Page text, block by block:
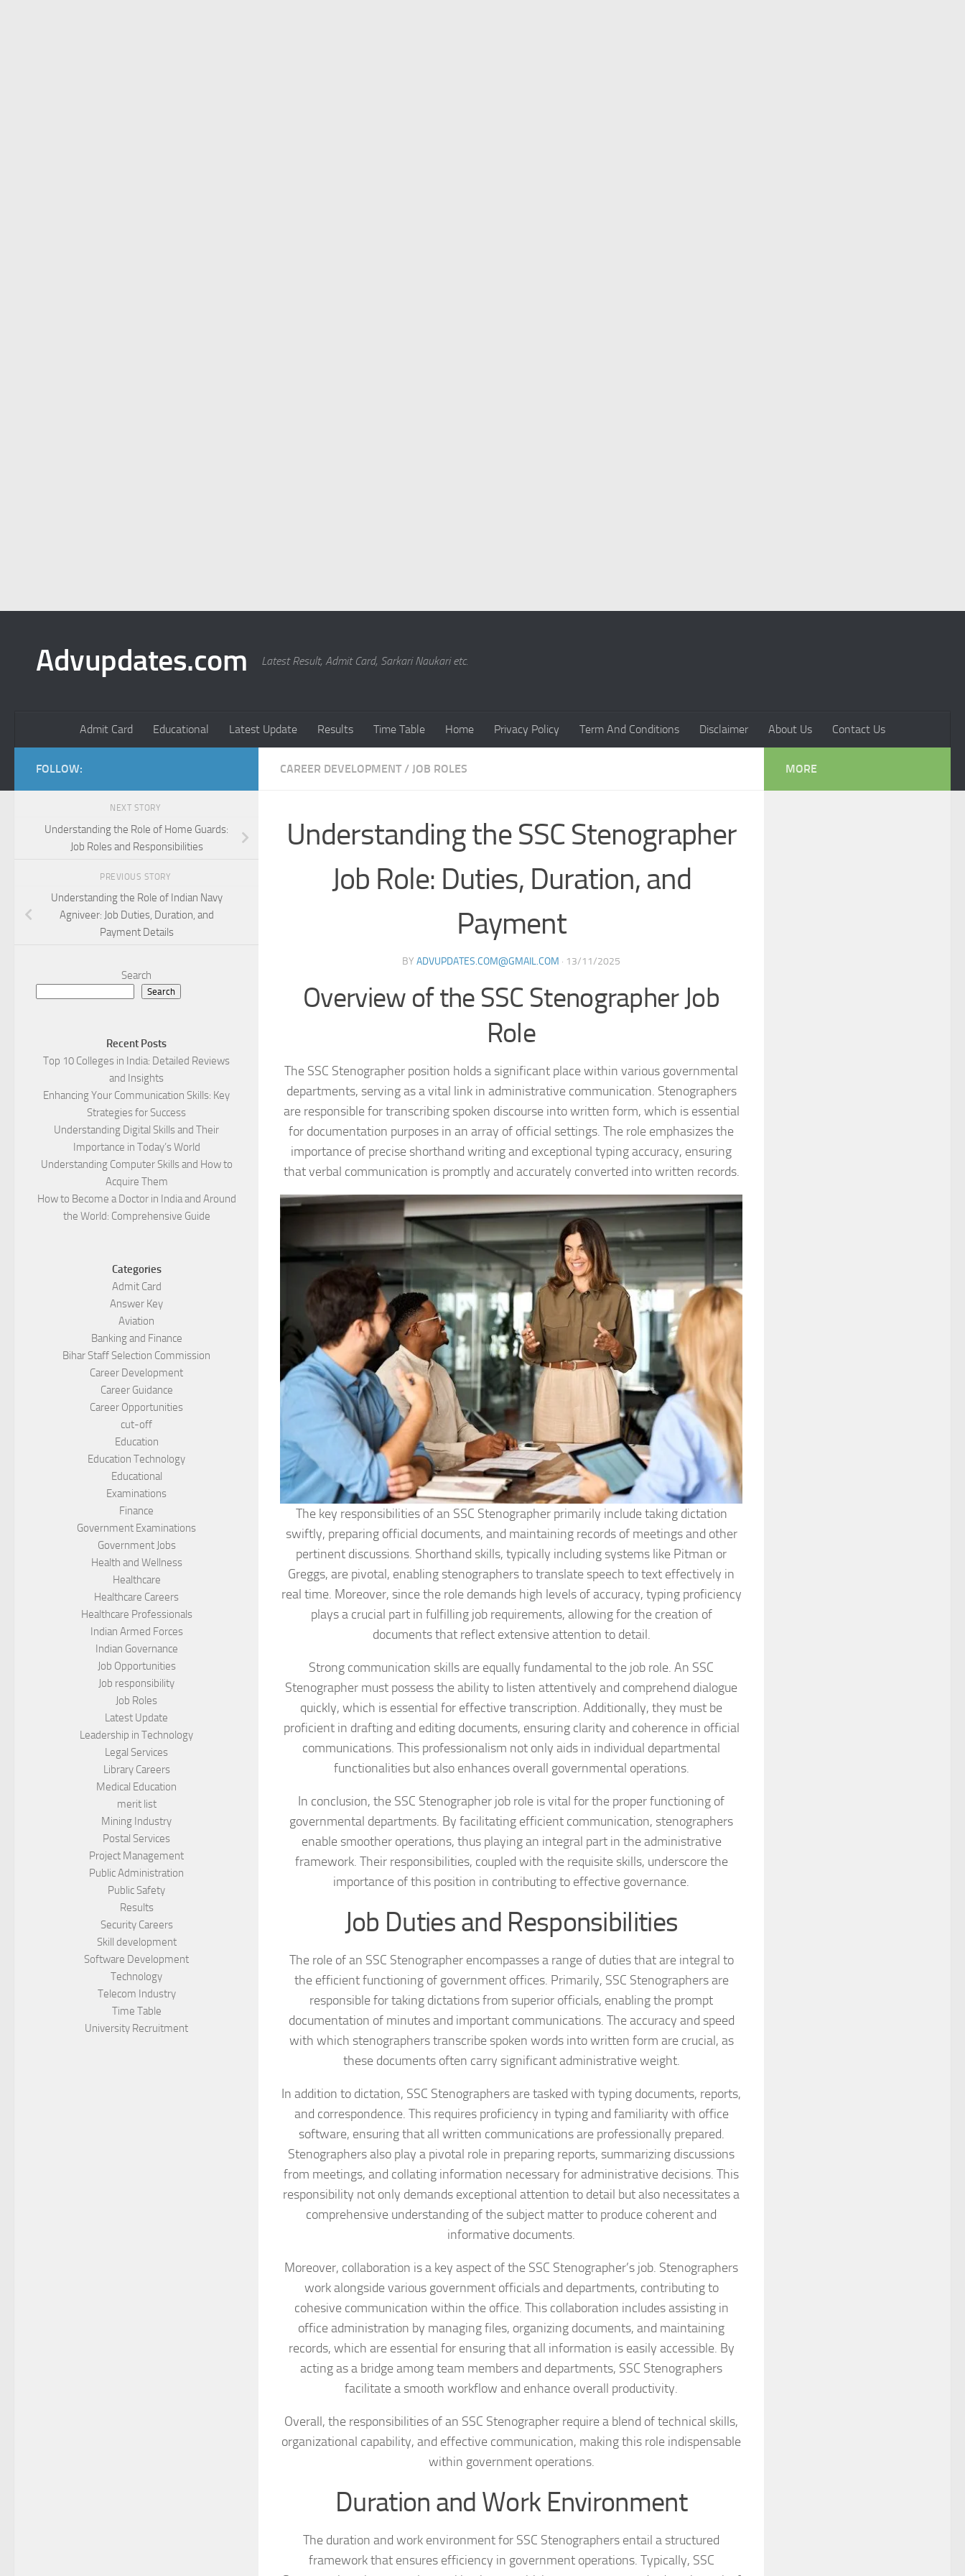
Advupdates.com Latest Result, Admit Card, Sarkari Naukari etc.
Admit Card Educational Latest Update Results Time Table Home Privacy Policy Term And Conditions Disclaimer About Us Contact Us
CAREER DEVELOPMENT / JOB ROLES
Understanding the SSC Stenographer
Job Role: Duties, Duration, and
Payment
BY ADVUPDATES.COM@GMAIL.COM · 13/11/2025
Overview of the SSC Stenographer Job
Role
The SSC Stenographer position holds a significant place within various governmental
departments, serving as a vital link in administrative communication. Stenographers
are responsible for transcribing spoken discourse into written form, which is essential
for documentation purposes in an array of official settings. The role emphasizes the
importance of precise shorthand writing and exceptional typing accuracy, ensuring
that verbal communication is promptly and accurately converted into written records.
The key responsibilities of an SSC Stenographer primarily include taking dictation
swiftly, preparing official documents, and maintaining records of meetings and other
pertinent discussions. Shorthand skills, typically including systems like Pitman or
Greggs, are pivotal, enabling stenographers to translate speech to text effectively in
real time. Moreover, since the role demands high levels of accuracy, typing proficiency
plays a crucial part in fulfilling job requirements, allowing for the creation of
documents that reflect extensive attention to detail.
Strong communication skills are equally fundamental to the job role. An SSC
Stenographer must possess the ability to listen attentively and comprehend dialogue
quickly, which is essential for effective transcription. Additionally, they must be
proficient in drafting and editing documents, ensuring clarity and coherence in official
communications. This professionalism not only aids in individual departmental
functionalities but also enhances overall governmental operations.
In conclusion, the SSC Stenographer job role is vital for the proper functioning of
governmental departments. By facilitating efficient communication, stenographers
enable smoother operations, thus playing an integral part in the administrative
framework. Their responsibilities, coupled with the requisite skills, underscore the
importance of this position in contributing to effective governance.
Job Duties and Responsibilities
The role of an SSC Stenographer encompasses a range of duties that are integral to
the efficient functioning of government offices. Primarily, SSC Stenographers are
responsible for taking dictations from superior officials, enabling the prompt
documentation of minutes and important communications. The accuracy and speed
with which stenographers transcribe spoken words into written form are crucial, as
these documents often carry significant administrative weight.
In addition to dictation, SSC Stenographers are tasked with typing documents, reports,
and correspondence. This requires proficiency in typing and familiarity with office
software, ensuring that all written communications are professionally prepared.
Stenographers also play a pivotal role in preparing reports, summarizing discussions
from meetings, and collating information necessary for administrative decisions. This
responsibility not only demands exceptional attention to detail but also necessitates a
comprehensive understanding of the subject matter to produce coherent and
informative documents.
Moreover, collaboration is a key aspect of the SSC Stenographer’s job. Stenographers
work alongside various government officials and departments, contributing to
cohesive communication within the office. This collaboration includes assisting in
office administration by managing files, organizing documents, and maintaining
records, which are essential for ensuring that all information is easily accessible. By
acting as a bridge among team members and departments, SSC Stenographers
facilitate a smooth workflow and enhance overall productivity.
Overall, the responsibilities of an SSC Stenographer require a blend of technical skills,
organizational capability, and effective communication, making this role indispensable
within government operations.
Duration and Work Environment
The duration and work environment for SSC Stenographers entail a structured
framework that ensures efficiency in government operations. Typically, SSC
FOLLOW:
NEXT STORY
Understanding the Role of Home Guards:
Job Roles and Responsibilities
PREVIOUS STORY
Understanding the Role of Indian Navy
Agniveer: Job Duties, Duration, and
Payment Details
Search
Search
Recent Posts
Top 10 Colleges in India: Detailed Reviews
and Insights
Enhancing Your Communication Skills: Key
Strategies for Success
Understanding Digital Skills and Their
Importance in Today’s World
Understanding Computer Skills and How to
Acquire Them
How to Become a Doctor in India and Around
the World: Comprehensive Guide
Categories
Admit Card
Answer Key
Aviation
Banking and Finance
Bihar Staff Selection Commission
Career Development
Career Guidance
Career Opportunities
cut-off
Education
Education Technology
Educational
Examinations
Finance
Government Examinations
Government Jobs
Health and Wellness
Healthcare
Healthcare Careers
Healthcare Professionals
Indian Armed Forces
Indian Governance
Job Opportunities
Job responsibility
Job Roles
Latest Update
Leadership in Technology
Legal Services
Library Careers
Medical Education
merit list
Mining Industry
Postal Services
Project Management
Public Administration
Public Safety
Results
Security Careers
Skill development
Software Development
Technology
Telecom Industry
Time Table
University Recruitment
MORE